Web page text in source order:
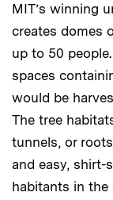
MIT’s winning
creates domes
up to 50
spaces
would be
The tree
tunnels, or
and easy, shirt-
habitants in the